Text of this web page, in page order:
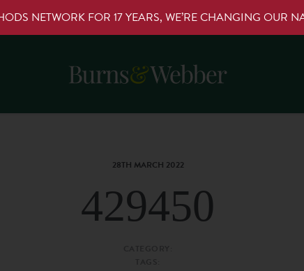
NETWORK FOR 17 YEARS, WE’RE CHANGING OUR
28TH MARCH 2022
429450